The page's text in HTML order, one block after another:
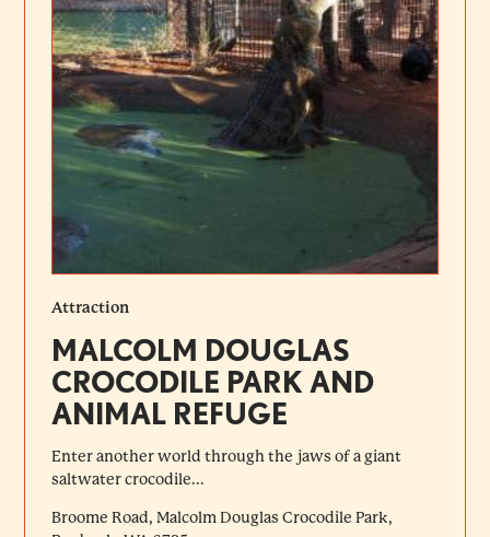
Attraction
MALCOLM DOUGLAS
CROCODILE PARK AND
ANIMAL REFUGE
Enter another world through the jaws of a giant
saltwater crocodile...
Broome Road, Malcolm Douglas Crocodile Park,